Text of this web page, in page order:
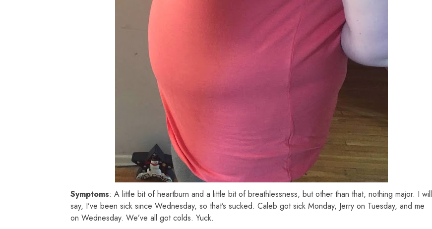
Symptoms: A little bit of heartburn and a little bit of breathlessness, but other than that, nothing major. I will
say, I’ve been sick since Wednesday, so that’s sucked. Caleb got sick Monday, Jerry on Tuesday, and me
on Wednesday. We’ve all got colds. Yuck.